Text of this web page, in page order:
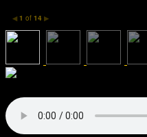
◀ 1 of 14 ▶